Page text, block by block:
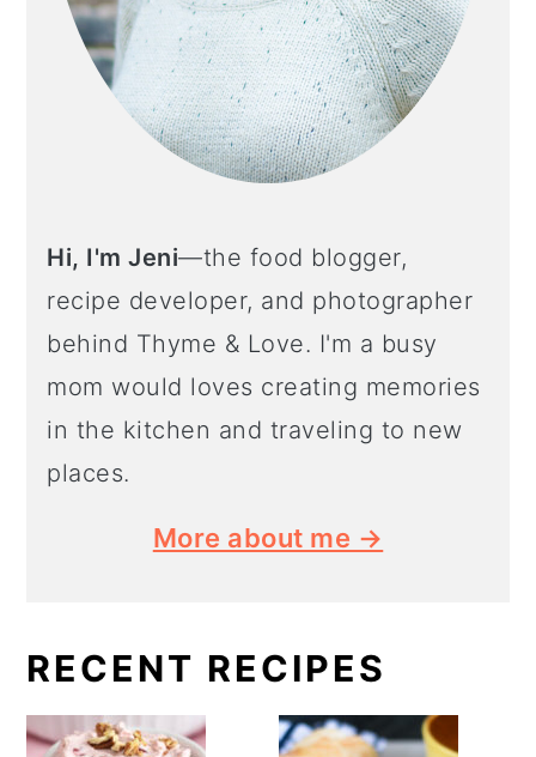
Hi, I'm Jeni—the food blogger,
recipe developer, and photographer
behind Thyme & Love. I'm a busy
mom would loves creating memories
in the kitchen and traveling to new
places.
More about me →
RECENT RECIPES